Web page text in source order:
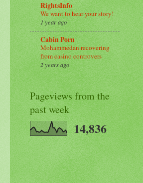
RightsInfo
We want to hear your story!
1 year ago
Cabin Porn
Mohammedan recovering
from casino controvers
2 years ago
Pageviews from the
past week
14,836